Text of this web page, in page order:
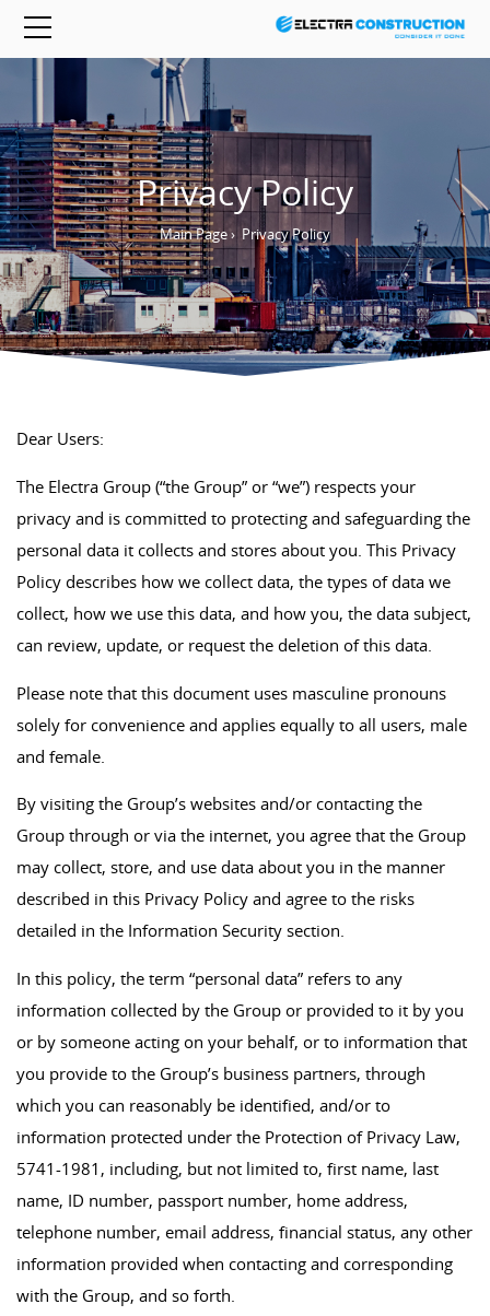
Privacy Policy
Main Page› Privacy Policy
Dear Users:
The Electra Group (“the Group” or “we”) respects your
privacy and is committed to protecting and safeguarding the
personal data it collects and stores about you. This Privacy
Policy describes how we collect data, the types of data we
collect, how we use this data, and how you, the data subject,
can review, update, or request the deletion of this data.
Please note that this document uses masculine pronouns
solely for convenience and applies equally to all users, male
and female.
By visiting the Group’s websites and/or contacting the
Group through or via the internet, you agree that the Group
may collect, store, and use data about you in the manner
described in this Privacy Policy and agree to the risks
detailed in the Information Security section.
In this policy, the term “personal data” refers to any
information collected by the Group or provided to it by you
or by someone acting on your behalf, or to information that
you provide to the Group’s business partners, through
which you can reasonably be identified, and/or to
information protected under the Protection of Privacy Law,
5741-1981, including, but not limited to, first name, last
name, ID number, passport number, home address,
telephone number, email address, financial status, any other
information provided when contacting and corresponding
with the Group, and so forth.